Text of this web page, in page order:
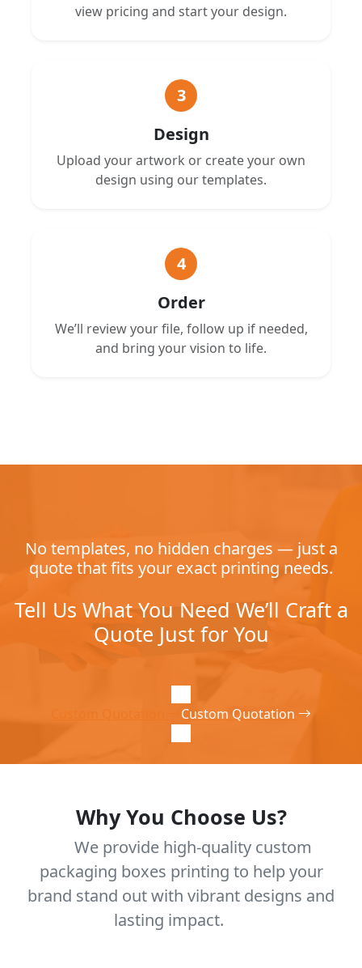
view pricing and start your design.
3
Design
Upload your artwork or create your own
design using our templates.
4
Order
We’ll review your file, follow up if needed,
and bring your vision to life.
No templates, no hidden charges — just a
quote that fits your exact printing needs.
Tell Us What You Need We’ll Craft a
Quote Just for You
Custom Quotation
Why You Choose Us?
We provide high-quality custom
packaging boxes printing to help your
brand stand out with vibrant designs and
lasting impact.